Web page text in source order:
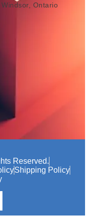
Windsor, Ontario
Reserved.
Shipping Policy